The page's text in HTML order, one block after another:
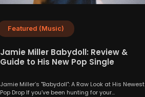
Featured (Music)
Jamie Miller Babydoll: Review &
Guide to His New Pop Single
Jamie Miller’s "Babydoll": A Raw Look at His Newest
Pop Drop If you’ve been hunting for your...